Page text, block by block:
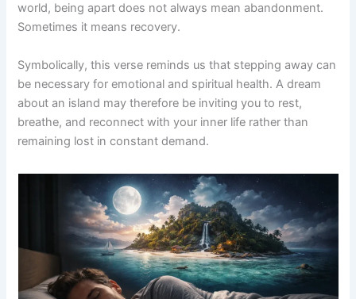
world, being apart does not always mean abandonment.
Sometimes it means recovery.
Symbolically, this verse reminds us that stepping away can
be necessary for emotional and spiritual health. A dream
about an island may therefore be inviting you to rest,
breathe, and reconnect with your inner life rather than
remaining lost in constant demand.